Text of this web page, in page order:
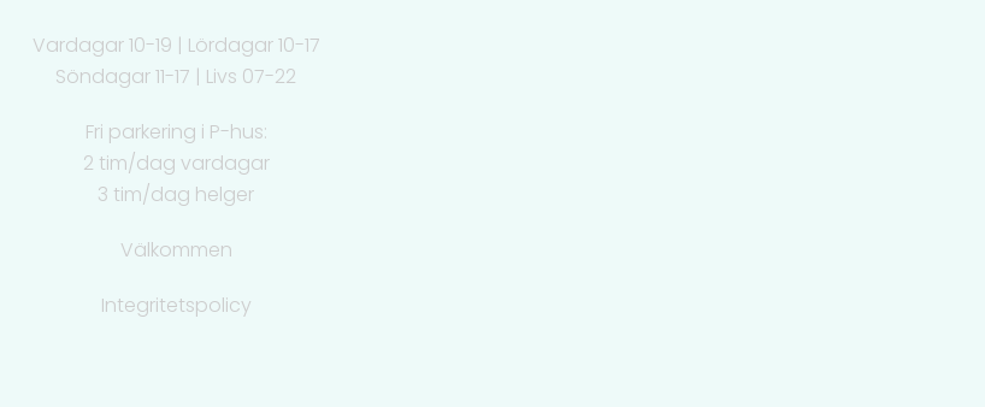
Vardagar 10-19 | Lördagar 10-17
Söndagar 11-17 | Livs 07-22
Fri parkering i P-hus:
2 tim/dag vardagar
3 tim/dag helger
Välkommen
Integritetspolicy